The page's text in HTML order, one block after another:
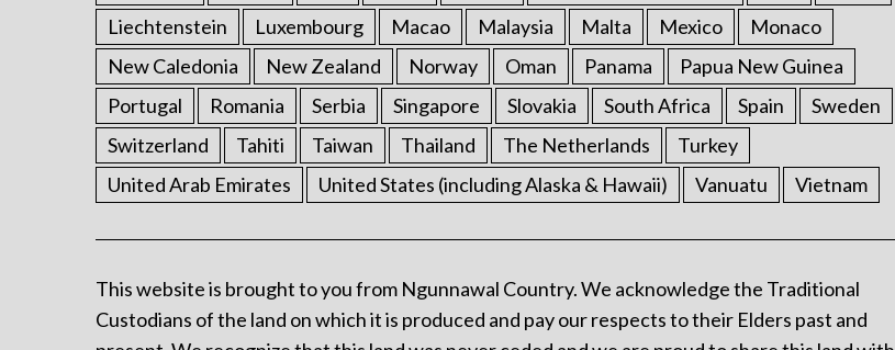
Liechtenstein
Luxembourg Macao Malaysia Malta Mexico
Monaco
New Caledonia
New Zealand Norway Oman Panama
Papua New Guinea
Portugal
Romania Serbia Singapore Slovakia South Africa Spain
Sweden
Switzerland
Tahiti Taiwan Thailand The Netherlands
Turkey
United Arab Emirates
United States (including Alaska & Hawaii) Vanuatu Vietnam
This website is brought to you from Ngunnawal Country. We acknowledge the Traditional
Custodians of the land on which it is produced and pay our respects to their Elders past and